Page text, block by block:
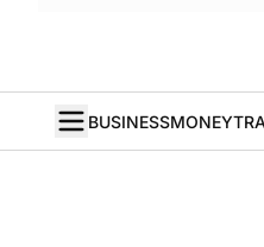
BUSINESSMONEY